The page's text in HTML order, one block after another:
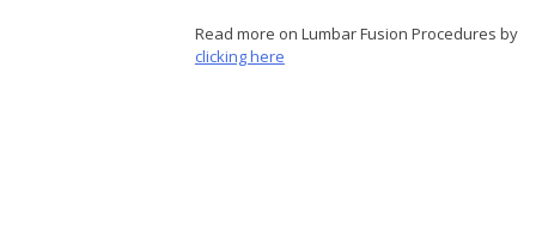
Read more on Lumbar Fusion Procedures by
clicking here